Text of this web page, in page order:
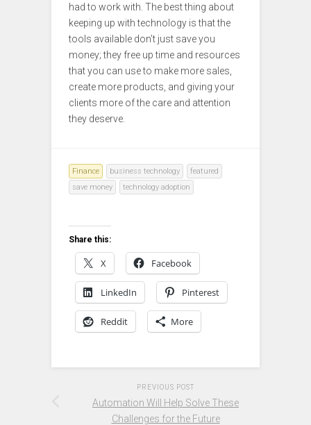
had to work with. The best thing about
keeping up with technology is that the
tools available don’t just save you
money; they free up time and resources
that you can use to make more sales,
create more products, and giving your
clients more of the care and attention
they deserve.
Finance business technology
featured
save money
technology adoption
Share this:
X Facebook
LinkedIn Pinterest
Reddit More
PREVIOUS POST
Automation Will Help Solve These
Challenges for the Future